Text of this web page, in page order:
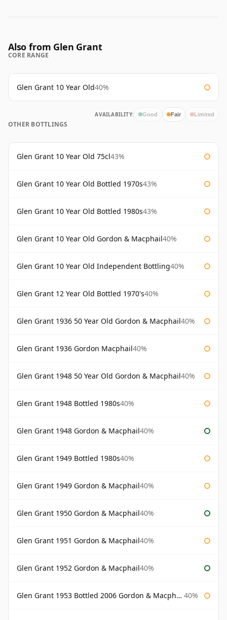
Also from Glen Grant
CORE RANGE
Glen Grant 10 Year Old40%
AVAILABILITY: Good Fair Limited
OTHER BOTTLINGS
Glen Grant 10 Year Old 75cl43%
Glen Grant 10 Year Old Bottled 1970s43%
Glen Grant 10 Year Old Bottled 1980s43%
Glen Grant 10 Year Old Gordon & Macphail40%
Glen Grant 10 Year Old Independent Bottling40%
Glen Grant 12 Year Old Bottled 1970's40%
Glen Grant 1936 50 Year Old Gordon & Macphail40%
Glen Grant 1936 Gordon Macphail40%
Glen Grant 1948 50 Year Old Gordon & Macphail40%
Glen Grant 1948 Bottled 1980s40%
Glen Grant 1948 Gordon & Macphail40%
Glen Grant 1949 Bottled 1980s40%
Glen Grant 1949 Gordon & Macphail40%
Glen Grant 1950 Gordon & Macphail40%
Glen Grant 1951 Gordon & Macphail40%
Glen Grant 1952 Gordon & Macphail40%
Glen Grant 1953 Bottled 2006 Gordon & Macphail 40%